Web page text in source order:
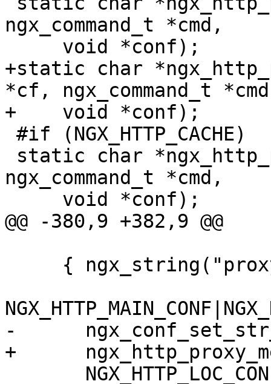
ngx_command_t *cmd,
+static char
*cf, ngx_command_t
+    void *conf);
ngx_command_t *cmd,
@@ -380,9 +382,9 @@
-
+